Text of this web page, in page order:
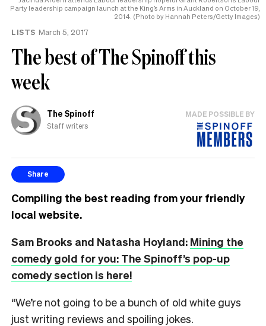
Party leadership campaign launch at the King’s Arms in Auckland on October 19,
2014. (Photo by Hannah Peters/Getty Images)
LISTS March 5, 2017
The best of The Spinoff this
week
The Spinoff
Staff writers
MADE POSSIBLE BY
Share
Compiling the best reading from your friendly
local website.
Sam Brooks and Natasha Hoyland: Mining the
comedy gold for you: The Spinoff’s pop-up
comedy section is here!
“We’re not going to be a bunch of old white guys
just writing reviews and spoiling jokes.